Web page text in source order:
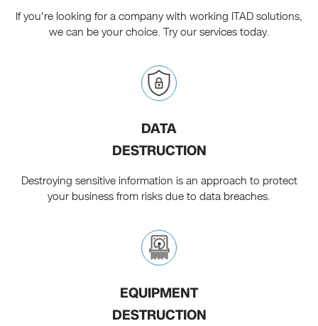
If you're looking for a company with working ITAD solutions,
we can be your choice. Try our services today.
DATA
DESTRUCTION
Destroying sensitive information is an approach to protect
your business from risks due to data breaches.
EQUIPMENT
DESTRUCTION